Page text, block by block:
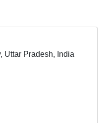
Uttar Pradesh, India